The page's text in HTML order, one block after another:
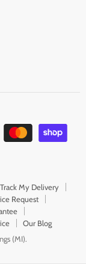
Track My Delivery
Request
Our Blog
(MI).